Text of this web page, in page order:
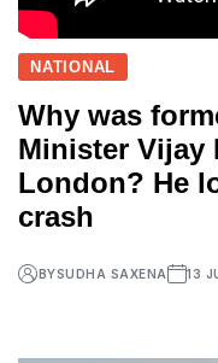
NATIONAL
Why was
Minister Vijay
London? He
crash
BYSUDHA SAXENA 13